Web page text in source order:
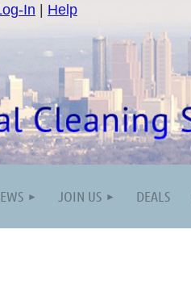
In Help
JOIN US DEALS